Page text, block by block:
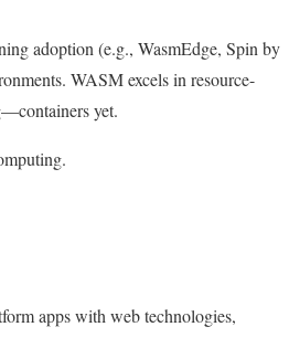
adoption (e.g., WasmEdge, Spin by
WASM excels in resource-
yet.
apps with web technologies,